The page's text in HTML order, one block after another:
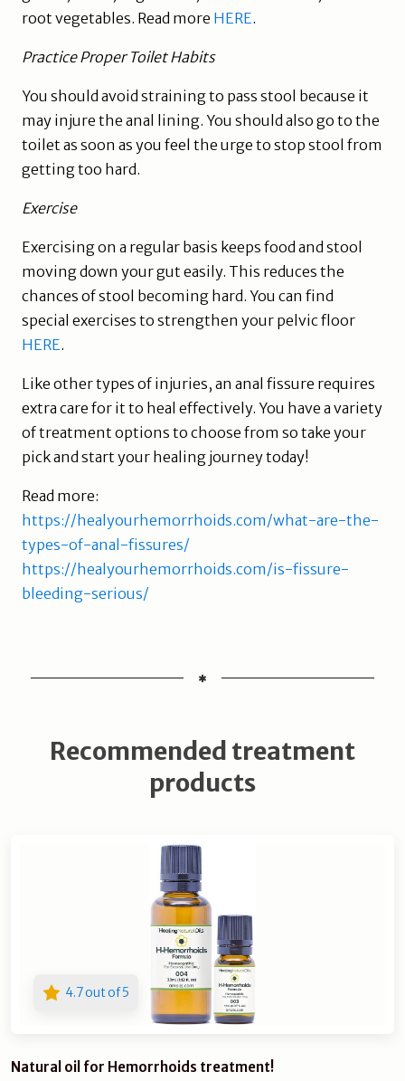
root vegetables. Read more HERE.
Practice Proper Toilet Habits
You should avoid straining to pass stool because it
may injure the anal lining. You should also go to the
toilet as soon as you feel the urge to stop stool from
getting too hard.
Exercise
Exercising on a regular basis keeps food and stool
moving down your gut easily. This reduces the
chances of stool becoming hard. You can find
special exercises to strengthen your pelvic floor
HERE.
Like other types of injuries, an anal fissure requires
extra care for it to heal effectively. You have a variety
of treatment options to choose from so take your
pick and start your healing journey today!
Read more:
https://healyourhemorrhoids.com/what-are-the-
types-of-anal-fissures/
https://healyourhemorrhoids.com/is-fissure-
bleeding-serious/
Recommended treatment
products
4.7 out of 5
Natural oil for Hemorrhoids treatment!